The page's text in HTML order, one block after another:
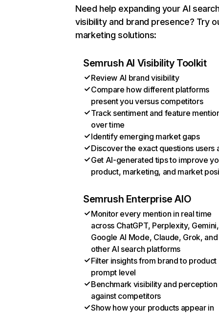
Need help expanding your AI
visibility and brand presence? Try
marketing solutions:
Semrush AI Visibility Toolkit
Review AI brand visibility
Compare how different platforms
present you versus competitors
Track sentiment and feature
over time
Identify emerging market gaps
Discover the exact questions users
Get AI-generated tips to improve
product, marketing, and market
Semrush Enterprise AIO
Monitor every mention in real time
across ChatGPT, Perplexity, Gemini,
Google AI Mode, Claude, Grok, and
other AI search platforms
Filter insights from brand to product
prompt level
Benchmark visibility and perception
against competitors
Show how your products appear in